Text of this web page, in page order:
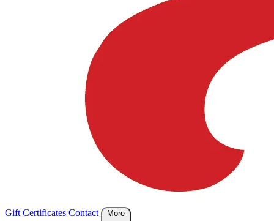
Gift Certificates Contact More